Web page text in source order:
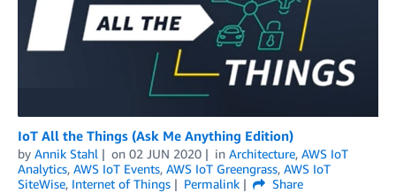
IoT All the Things (Ask Me Anything Edition)
by Annik Stahl on 02 JUN 2020 in Architecture, AWS IoT
Analytics, AWS IoT Events, AWS IoT Greengrass, AWS IoT
SiteWise, Internet of Things Permalink
Share